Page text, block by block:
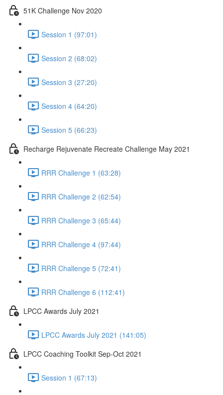
51K Challenge Nov 2020
Session 1 (97:01)
Session 2 (68:02)
Session 3 (27:20)
Session 4 (64:20)
Session 5 (66:23)
Recharge Rejuvenate Recreate Challenge May 2021
RRR Challenge 1 (63:28)
RRR Challenge 2 (62:54)
RRR Challenge 3 (65:44)
RRR Challenge 4 (97:44)
RRR Challenge 5 (72:41)
RRR Challenge 6 (112:41)
LPCC Awards July 2021
LPCC Awards July 2021 (141:05)
LPCC Coaching Toolkit Sep-Oct 2021
Session 1 (67:13)